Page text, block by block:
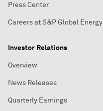
Press Center
Careers at S&P Global Energy
Investor Relations
Overview
News Releases
Quarterly Earnings